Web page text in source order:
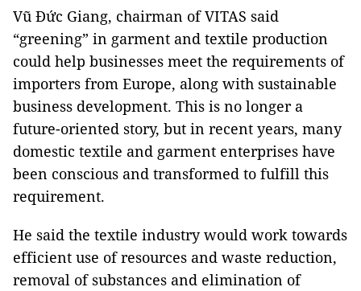
Vũ Đức Giang, chairman of VITAS said
“greening” in garment and textile production
could help businesses meet the requirements of
importers from Europe, along with sustainable
business development. This is no longer a
future-oriented story, but in recent years, many
domestic textile and garment enterprises have
been conscious and transformed to fulfill this
requirement.
He said the textile industry would work towards
efficient use of resources and waste reduction,
removal of substances and elimination of